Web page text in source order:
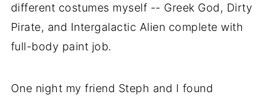
different costumes myself -- Greek God, Dirty
Pirate, and Intergalactic Alien complete with
full-body paint job.
One night my friend Steph and I found